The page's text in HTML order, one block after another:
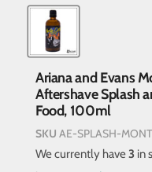
Ariana and Evans
Aftershave Splash
Food, 100ml
SKU AE-SPLASH-
We currently have3 in